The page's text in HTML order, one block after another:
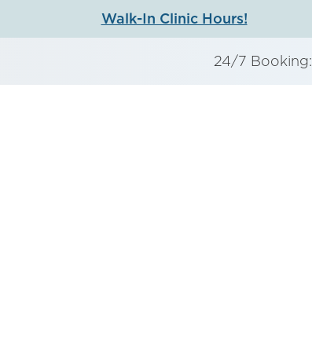
Walk-In Clinic Hours!
24/7 Booking: